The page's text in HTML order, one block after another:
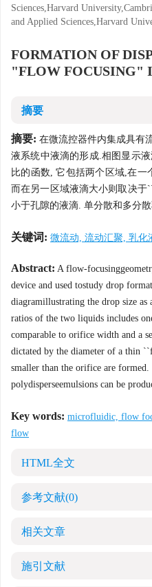
Sciences,Harvard
and Applied Sciences,Harvard
FORMATION OF
"FLOW FOCUSING"
摘要
摘要: 在微流控器件内集成具有
液系统中液滴的形成.相图显示
比的函数, 它包括两个区域,在
而在另一区域液滴大小则取决
小于孔隙的液滴. 单分散和多分
关键词: 微流动, 流动汇聚, 乳化
Abstract: A flow-
device and used tostudy drop
diagramillustrating the drop size
ratios of the two liquids includes
comparable to orifice width and a
dictated by the diameter of a thin
smaller than the orifice are formed.
polydisperseemulsions can be
Key words: microfluidic, flow
flow
HTML全文
参考文献(0)
相关文章
施引文献